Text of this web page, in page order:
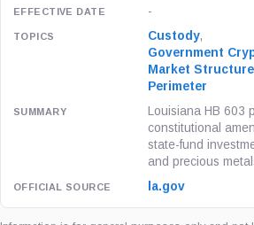
-
Custody,
Government
Market
Perimeter
Louisiana HB 603
constitutional
state-fund
and precious
la.gov